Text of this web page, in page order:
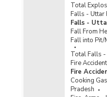
Disposal of Cases
Scheduled Castes
Cities in Uttar
Disposal of Cases
Scheduled Castes
Cities in Uttar
Disposal of Cases
Scheduled Castes
(2021) - Part I
Total
Falls - Uttar
Falls -
Fall From
Fall into Pit/
Total Falls -
Fire
Fire
Cooking
Pradesh